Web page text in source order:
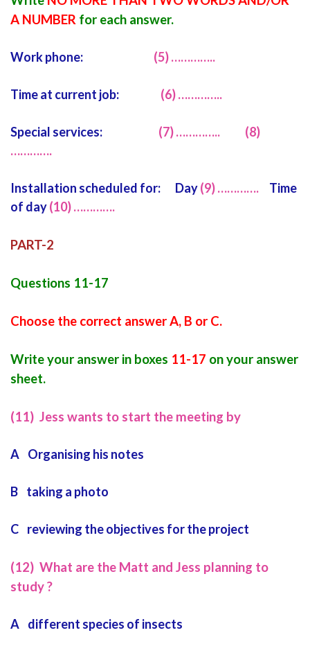
A NUMBER for each answer.
Work phone: (5) …………..
Time at current job: (6) …………..
Special services: (7) …………..
(8)
………….
Installation scheduled for: Day(9) ………….
Time
of day(10) ………….
PART-2
Questions 11-17
Choose the correct answer A, B or C.
Write your answer in boxes 11-17 on your answer
sheet.
(11) Jess wants to start the meeting by
A Organising his notes
B taking a photo
C reviewing the objectives for the project
(12) What are the Matt and Jess planning to
study ?
A different species of insects